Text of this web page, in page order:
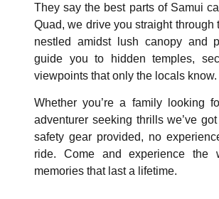
They say the best parts of Samui
Quad, we drive you straight through
nestled amidst lush canopy and
guide you to hidden temples,
viewpoints that only the locals know.
Whether you’re a family looking
adventurer seeking thrills we’ve
safety gear provided, no
ride. Come and experience
memories that last a lifetime.